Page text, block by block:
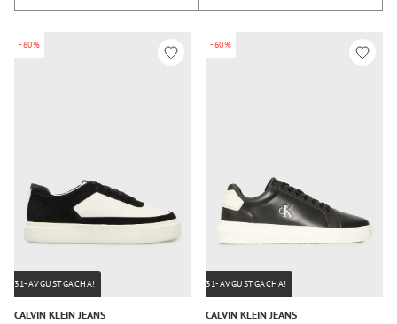
-60%
31-AVGUSTGACHA!
CALVIN KLEIN JEANS
-60%
31-AVGUSTGACHA!
CALVIN KLEIN JEANS